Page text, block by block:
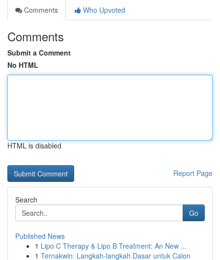
Comments
Who Upvoted
Comments
Submit a Comment
No HTML
HTML is disabled
Report Page
Search
Go
Published News
1 Lipo C Therapy & Lipo B Treatment: An New ...
1 Ternakwin: Langkah-langkah Dasar untuk Calon